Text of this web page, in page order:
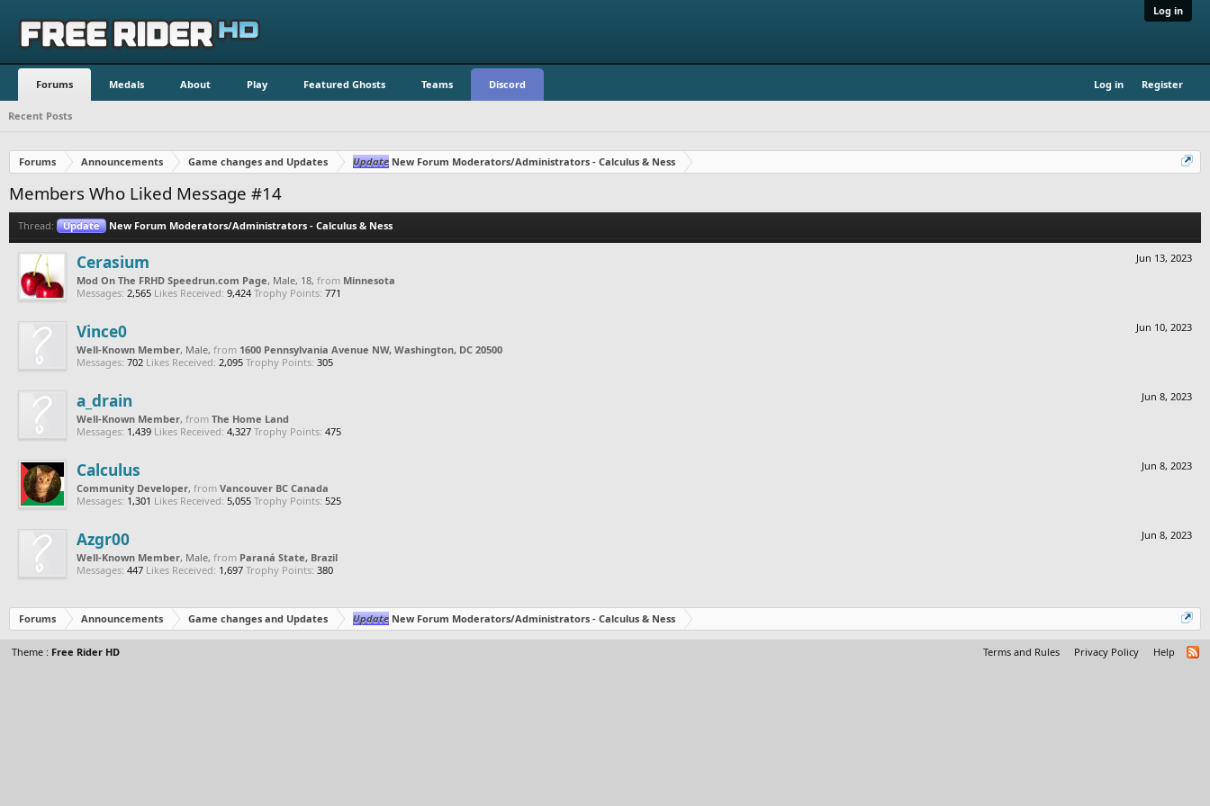
Log in
Forums Medals About Play Featured Ghosts Teams Discord Log in Register
Recent Posts
Forums Announcements Game changes and Updates Update New Forum Moderators/Administrators - Calculus & Ness
Members Who Liked Message #14
Thread: Update New Forum Moderators/Administrators - Calculus & Ness
Jun 13, 2023
Cerasium
Mod On The FRHD Speedrun.com Page, Male, 18, from Minnesota
Messages: 2,565 Likes Received: 9,424 Trophy Points: 771
Jun 10, 2023
Vince0
Well-Known Member, Male, from 1600 Pennsylvania Avenue NW, Washington, DC 20500
Messages: 702 Likes Received: 2,095 Trophy Points: 305
Jun 8, 2023
a_drain
Well-Known Member, from The Home Land
Messages: 1,439 Likes Received: 4,327 Trophy Points: 475
Jun 8, 2023
Calculus
Community Developer, from Vancouver BC Canada
Messages: 1,301 Likes Received: 5,055 Trophy Points: 525
Jun 8, 2023
Azgr00
Well-Known Member, Male, from Paraná State, Brazil
Messages: 447 Likes Received: 1,697 Trophy Points: 380
Forums Announcements Game changes and Updates Update New Forum Moderators/Administrators - Calculus & Ness
Theme : Free Rider HD Terms and Rules Privacy Policy Help